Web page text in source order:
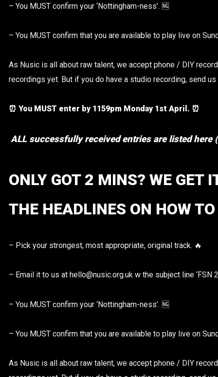
– You MUST confirm your ‘Nottingham-ness’. 🆖
– You MUST confirm that you are available to play live on
As Nusic is all about raw talent, we accept phone / DIY
recordings yet. But if you do have a studio recording, send us
⏰ You MUST enter by 1159pm Monday 1st April. ⏰
ALL successfully received entries are listed here
ONLY GOT 2 MINS? WE GET
THE HEADLINES ON HOW
– Pick your strongest, most appropriate, original track. 🔥
– Email it to us at hello@nusic.org.uk w the subject line ‘FSN
– You MUST confirm your ‘Nottingham-ness’. 🆖
– You MUST confirm that you are available to play live on
As Nusic is all about raw talent, we accept phone / DIY